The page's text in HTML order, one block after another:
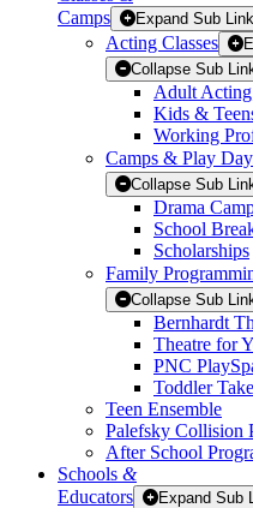
Camps
Expand Sub
Acting Classes
Collapse Sub
Adult Acting
Kids &
Working
Camps & Play
Collapse Sub
Drama
School
Scholarships
Family
Collapse Sub
Bernhardt
Theatre for
PNC
Toddler
Teen Ensemble
Palefsky Collision
After School
Schools &
Educators
Expand Sub